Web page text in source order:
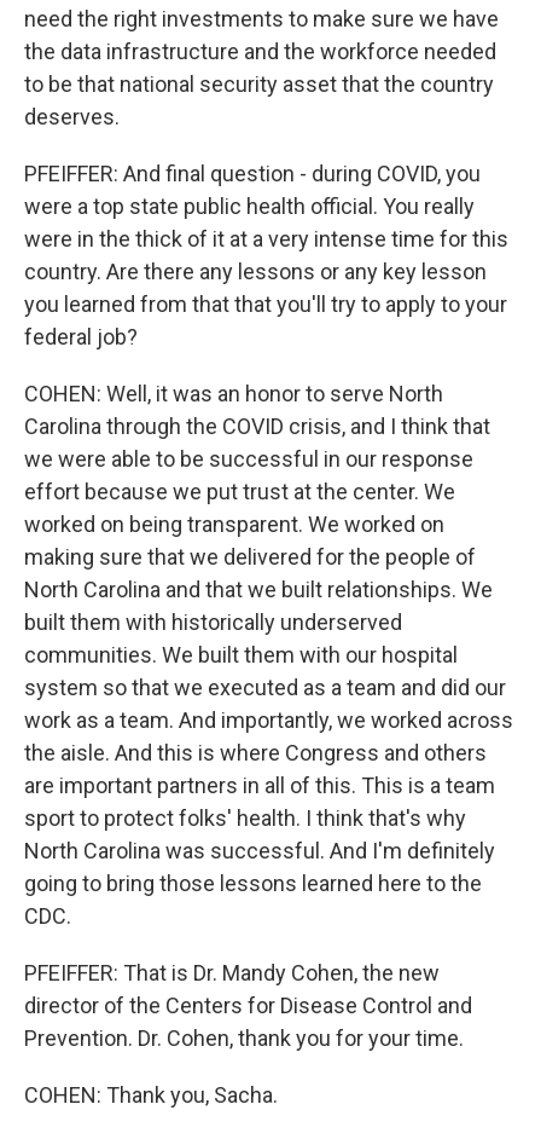
need the right investments to make sure we have
the data infrastructure and the workforce needed
to be that national security asset that the country
deserves.
PFEIFFER: And final question - during COVID, you
were a top state public health official. You really
were in the thick of it at a very intense time for this
country. Are there any lessons or any key lesson
you learned from that that you'll try to apply to your
federal job?
COHEN: Well, it was an honor to serve North
Carolina through the COVID crisis, and I think that
we were able to be successful in our response
effort because we put trust at the center. We
worked on being transparent. We worked on
making sure that we delivered for the people of
North Carolina and that we built relationships. We
built them with historically underserved
communities. We built them with our hospital
system so that we executed as a team and did our
work as a team. And importantly, we worked across
the aisle. And this is where Congress and others
are important partners in all of this. This is a team
sport to protect folks' health. I think that's why
North Carolina was successful. And I'm definitely
going to bring those lessons learned here to the
CDC.
PFEIFFER: That is Dr. Mandy Cohen, the new
director of the Centers for Disease Control and
Prevention. Dr. Cohen, thank you for your time.
COHEN: Thank you, Sacha.